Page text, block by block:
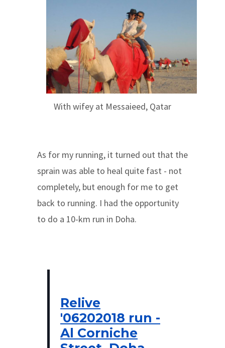
With wifey at Messaieed, Qatar
As for my running, it turned out that the
sprain was able to heal quite fast - not
completely, but enough for me to get
back to running. I had the opportunity
to do a 10-km run in Doha.
Relive
'06202018 run -
Al Corniche